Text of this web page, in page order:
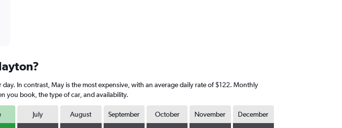
In contrast, May is the most expensive, with an average daily rate of $122. Monthly
you book, the type of car, and availability.
July August September October November December